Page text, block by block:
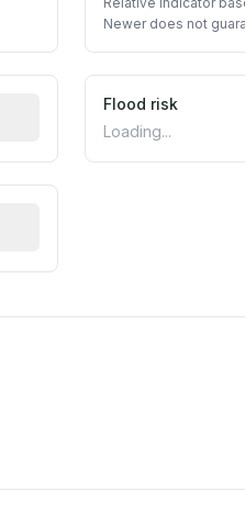
Newer does not
Predictive signal inferred
Flood risk
Loading...